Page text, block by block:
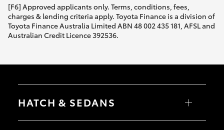
Upcoming
HiLux GVM Upgrade Option
Toyota Warranty Advantage
[F6] Approved applicants only. Terms, conditions, fees,
charges & lending criteria apply. Toyota Finance is a division of
Toyota Finance Australia Limited ABN 48 002 435 181, AFSL and
Australian Credit Licence 392536.
HATCH & SEDANS
Yaris